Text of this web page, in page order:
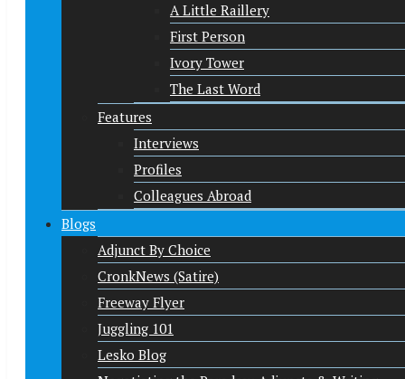
A Little Raillery
First Person
Ivory Tower
The Last Word
Features
Interviews
Profiles
Colleagues Abroad
Blogs
Adjunct By Choice
CronkNews (Satire)
Freeway Flyer
Juggling 101
Lesko Blog